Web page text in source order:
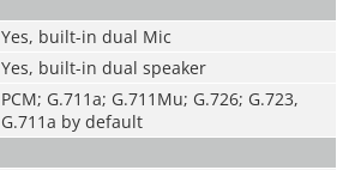
Yes, built-in dual Mic
Yes, built-in dual speaker
PCM; G.711a; G.711Mu; G.726; G.723,
G.711a by default